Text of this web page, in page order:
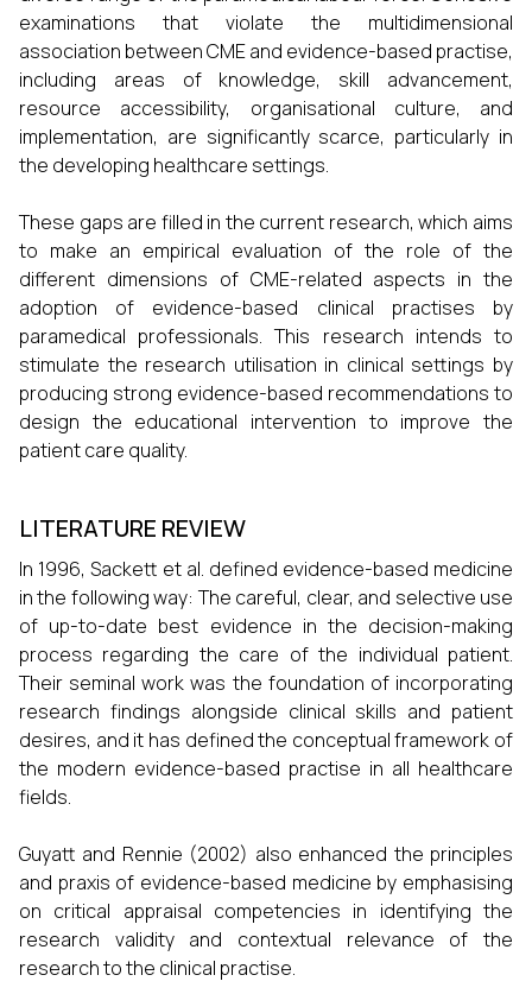
examinations that violate the multidimensional
association between CME and evidence-based practise,
including areas of knowledge, skill advancement,
resource accessibility, organisational culture, and
implementation, are significantly scarce, particularly in
the developing healthcare settings.
These gaps are filled in the current research, which aims
to make an empirical evaluation of the role of the
different dimensions of CME-related aspects in the
adoption of evidence-based clinical practises by
paramedical professionals. This research intends to
stimulate the research utilisation in clinical settings by
producing strong evidence-based recommendations to
design the educational intervention to improve the
patient care quality.
LITERATURE REVIEW
In 1996, Sackett et al. defined evidence-based medicine
in the following way: The careful, clear, and selective use
of up-to-date best evidence in the decision-making
process regarding the care of the individual patient.
Their seminal work was the foundation of incorporating
research findings alongside clinical skills and patient
desires, and it has defined the conceptual framework of
the modern evidence-based practise in all healthcare
fields.
Guyatt and Rennie (2002) also enhanced the principles
and praxis of evidence-based medicine by emphasising
on critical appraisal competencies in identifying the
research validity and contextual relevance of the
research to the clinical practise.